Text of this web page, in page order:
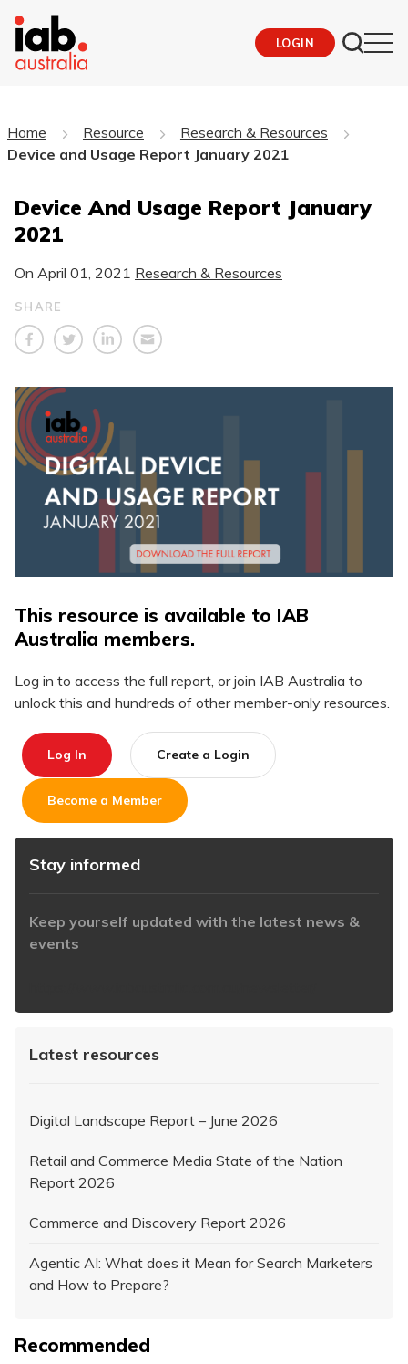
LOGIN
Home Resource
Research & Resources
Device and Usage Report January 2021
Device And Usage Report January
2021
On April 01, 2021 Research & Resources
SHARE
This resource is available to IAB
Australia members.
Log in to access the full report, or join IAB Australia to
unlock this and hundreds of other member-only resources.
Log In Create a Login
Become a Member
Stay informed
Keep yourself updated with the latest news &
events
Latest resources
Digital Landscape Report – June 2026
Retail and Commerce Media State of the Nation
Report 2026
Commerce and Discovery Report 2026
Agentic AI: What does it Mean for Search Marketers
and How to Prepare?
Recommended